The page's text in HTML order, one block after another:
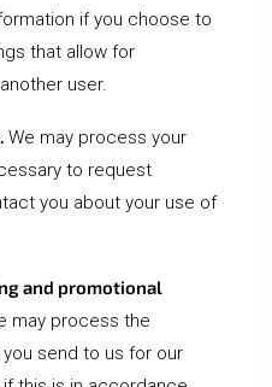
if you choose to
that allow for
user.
We may process your
to request
you about your use of
and promotional
may process the
send to us for our